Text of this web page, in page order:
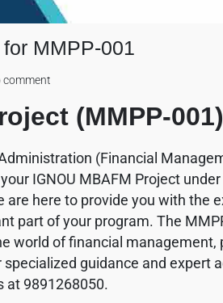
MMPP-001
comment
(MMPP-
(Financial
IGNOU MBAFM Project
are here to provide you with the
part of your program. The
world of financial management,
guidance and expert
at 9891268050.